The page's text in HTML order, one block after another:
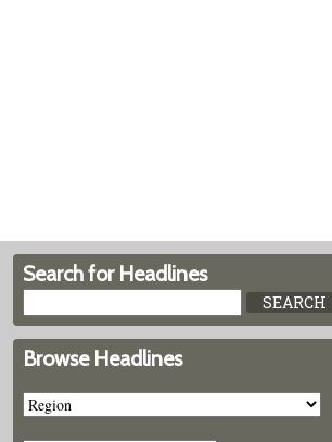
Search for Headlines
Browse Headlines